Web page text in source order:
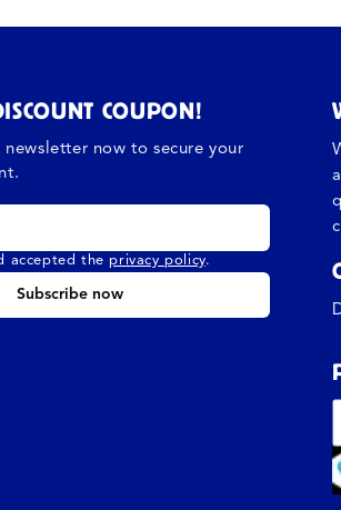
COUPON!
now to secure your
accepted the privacy policy.
Subscribe now